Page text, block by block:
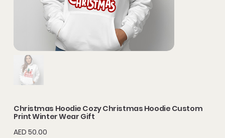
Christmas Hoodie Cozy Christmas Hoodie Custom
Print Winter Wear Gift
Price
AED 50.00